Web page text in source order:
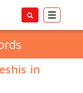
Toggle
in